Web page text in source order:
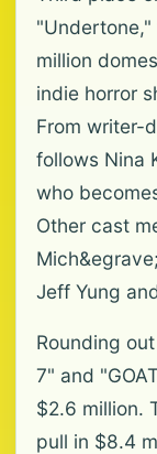
million
indie horror
From writer-
follows Nina
who
Other cast
Jeff Yung
Rounding
7" and
$2.6 million.
pull in $8.4